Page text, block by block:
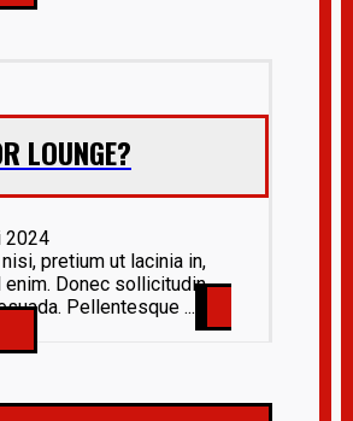
LOUNGE?
2024
pretium ut lacinia in,
Donec sollicitudin
Pellentesque ...